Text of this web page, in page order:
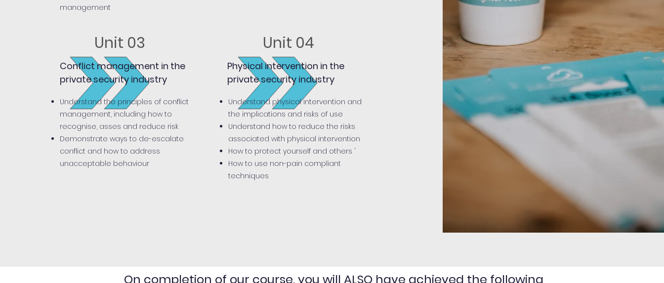
management
Unit 03
Conflict management in the
private security industry
Understand the principles of conflict
management, including how to
recognise, asses and reduce risk
Demonstrate ways to de-escalate
conflict and how to address
unacceptable behaviour
Unit 04
Physical intervention in the
private security industry
Understand physical intervention and
the implications and risks of use
Understand how to reduce the risks
associated with physical intervention
How to protect yourself and others '
How to use non-pain compliant
techniques
On completion of our course, you will ALSO have achieved the following